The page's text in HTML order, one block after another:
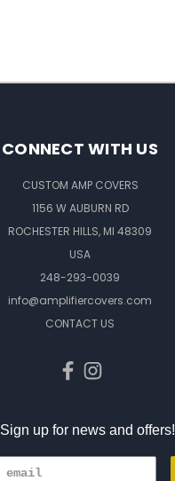
CONNECT WITH US
CUSTOM AMP COVERS
1156 W AUBURN RD
ROCHESTER HILLS, MI 48309
USA
248-293-0039
info@amplifiercovers.com
CONTACT US
Sign up for news and offers!